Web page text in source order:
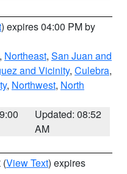
) expires 04:00 PM by
, Northeast, San Juan and
and Vicinity, Culebra,
, Northwest, North
Updated: 08:52
AM
(View Text) expires